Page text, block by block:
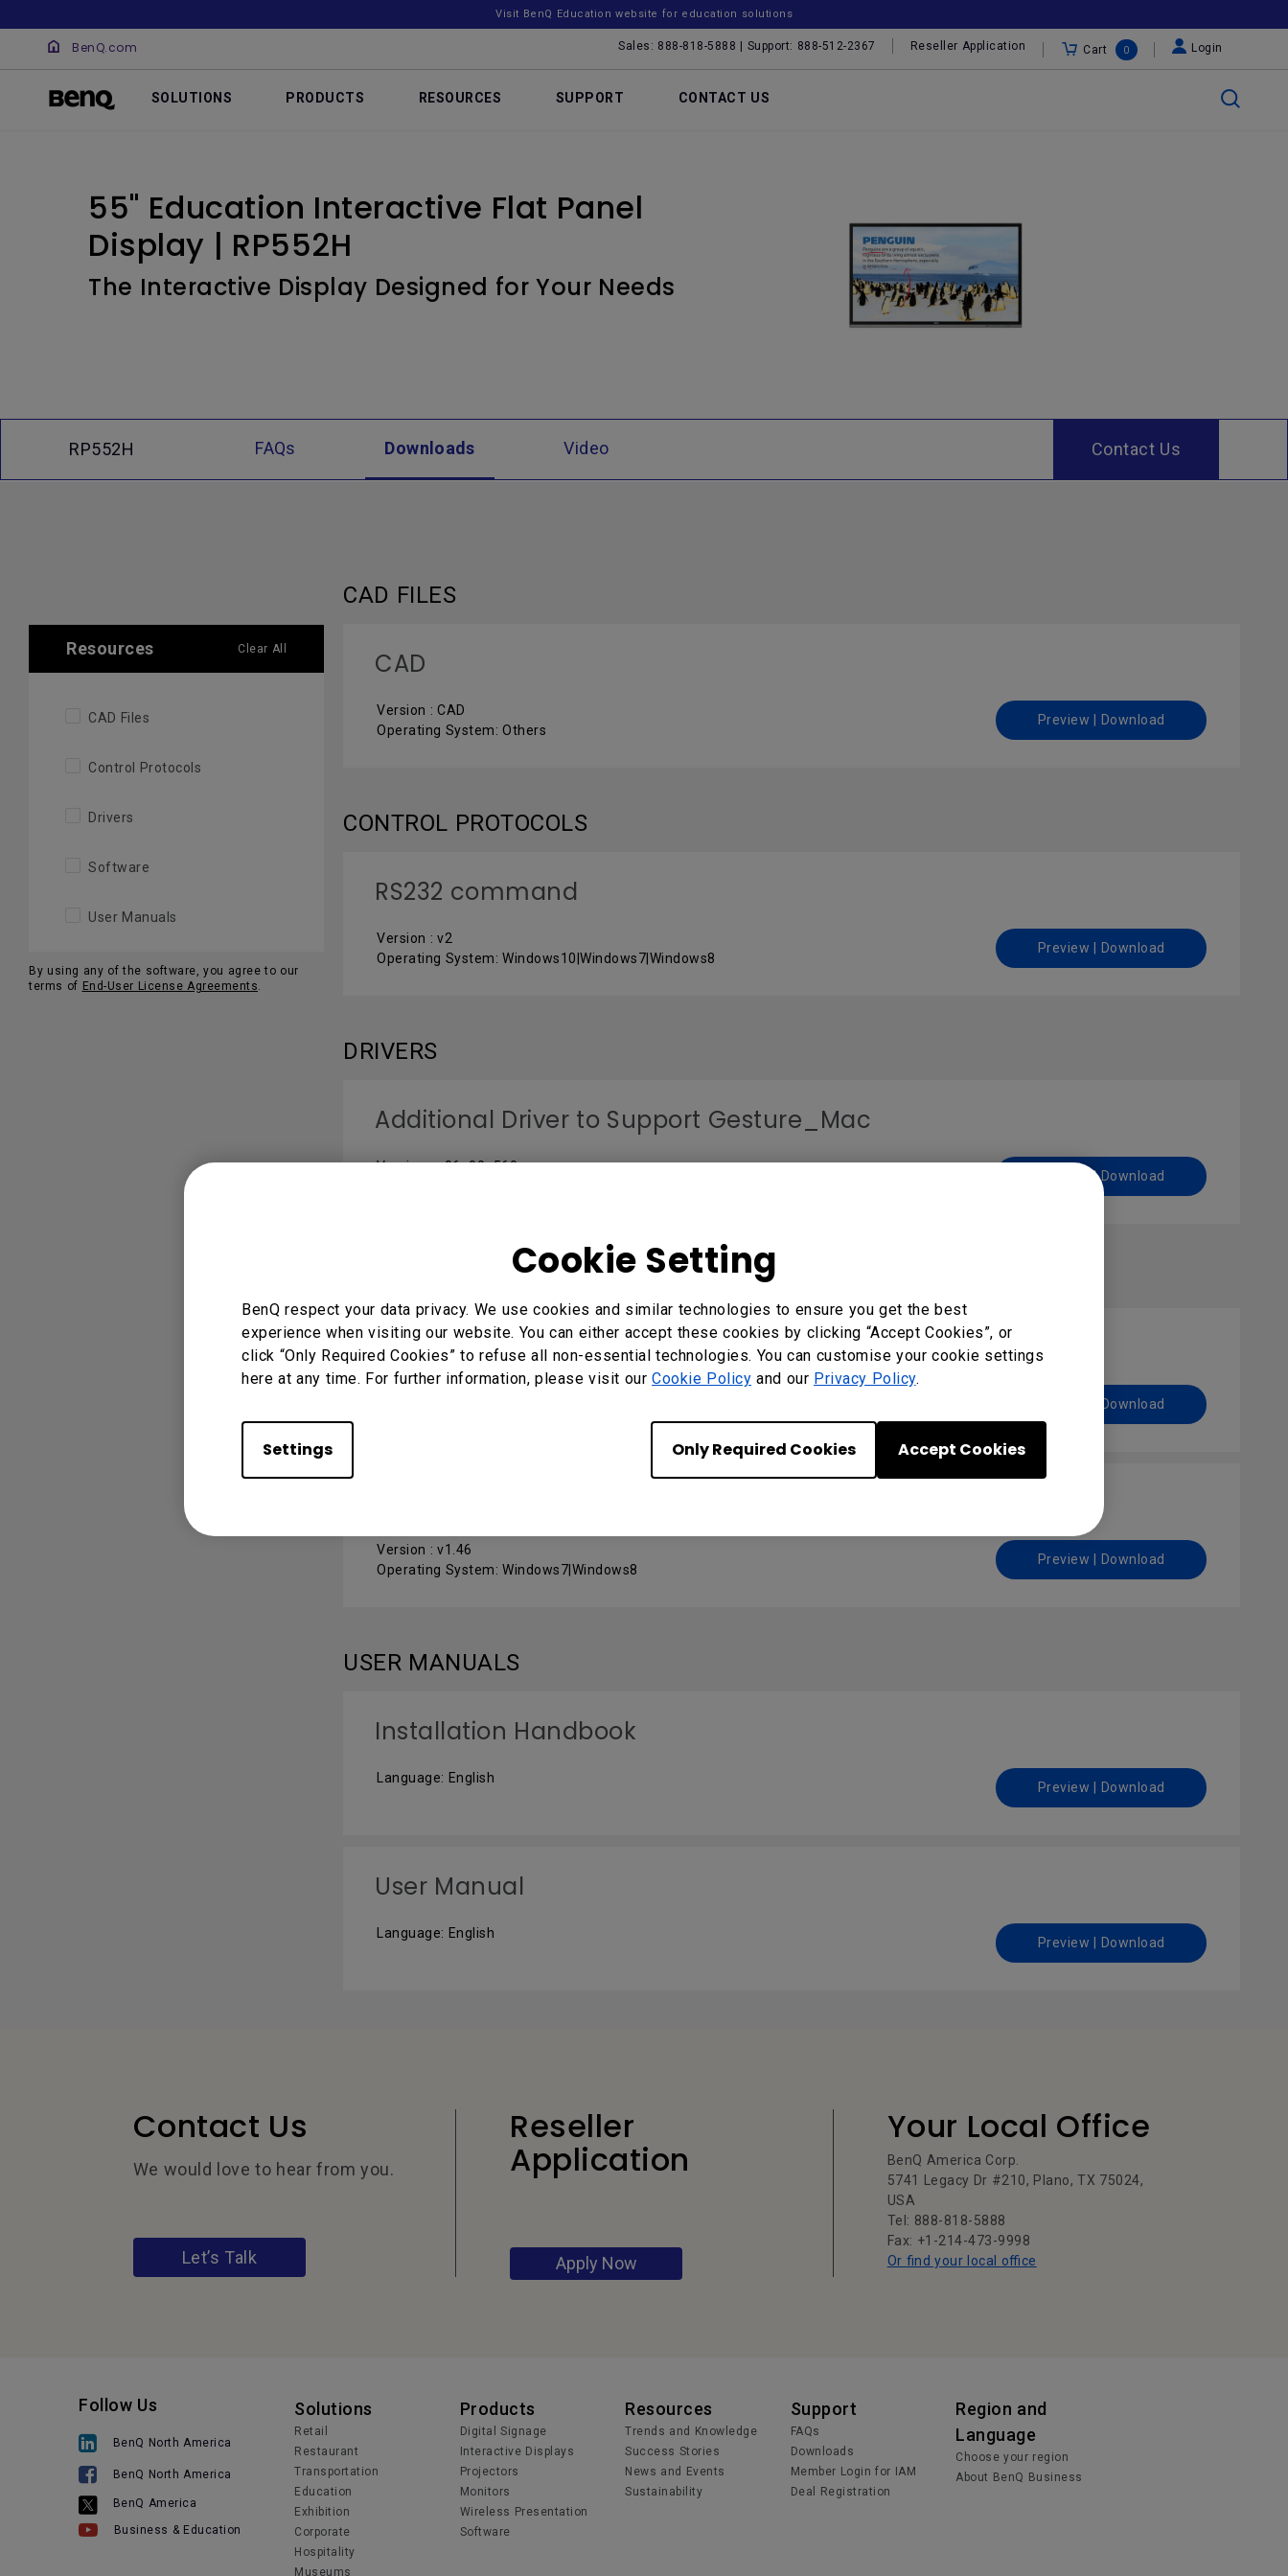
Cookie Setting
BenQ respect your data privacy. We use cookies and similar technologies to ensure you get the best
experience when visiting our website. You can either accept these cookies by clicking “Accept Cookies”, or
click “Only Required Cookies” to refuse all non-essential technologies. You can customise your cookie settings
here at any time. For further information, please visit our Cookie Policy and our Privacy Policy.
Settings Only Required Cookies Accept Cookies
Visit BenQ Education website for education solutions
BenQ.com Sales: 888-818-5888 | Support: 888-512-2367 Reseller Application Cart 0 Login
SOLUTIONS PRODUCTS RESOURCES SUPPORT CONTACT US
55" Education Interactive Flat Panel
Display | RP552H
The Interactive Display Designed for Your Needs
RP552H FAQs Downloads Video Contact Us
Resources Clear All
CAD Files
Control Protocols
Drivers
Software
User Manuals
By using any of the software, you agree to our
terms of End-User License Agreements.
CAD FILES
CAD
Version : CAD
Operating System: Others
Preview | Download
CONTROL PROTOCOLS
RS232 command
Version : v2
Operating System: Windows10|Windows7|Windows8
Preview | Download
DRIVERS
Additional Driver to Support Gesture_Mac
Version : v06_00_560
Preview | Download
Mac Calibration Tool
Preview | Download
Version : v1.46
Operating System: Windows7|Windows8
Preview | Download
USER MANUALS
Installation Handbook
Language: English
Preview | Download
User Manual
Language: English
Preview | Download
Contact Us
We would love to hear from you.
Let’s Talk
Reseller
Application
Apply Now
Your Local Office
BenQ America Corp.
5741 Legacy Dr #210, Plano, TX 75024,
USA
Tel: 888-818-5888
Fax: +1-214-473-9998
Or find your local office
Follow Us
BenQ North America
BenQ North America
BenQ America
Business & Education
Solutions
Retail
Restaurant
Transportation
Education
Exhibition
Corporate
Hospitality
Museums
Products
Digital Signage
Interactive Displays
Projectors
Monitors
Wireless Presentation
Software
Resources
Trends and Knowledge
Success Stories
News and Events
Sustainability
Support
FAQs
Downloads
Member Login for IAM
Deal Registration
Region and
Language
Choose your region
About BenQ Business